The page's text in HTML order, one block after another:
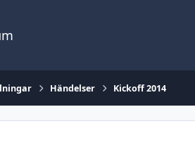
Händelser Kickoff 2014